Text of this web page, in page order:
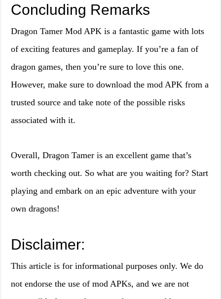
Concluding Remarks
Dragon Tamer Mod APK is a fantastic game with lots
of exciting features and gameplay. If you’re a fan of
dragon games, then you’re sure to love this one.
However, make sure to download the mod APK from a
trusted source and take note of the possible risks
associated with it.
Overall, Dragon Tamer is an excellent game that’s
worth checking out. So what are you waiting for? Start
playing and embark on an epic adventure with your
own dragons!
Disclaimer:
This article is for informational purposes only. We do
not endorse the use of mod APKs, and we are not